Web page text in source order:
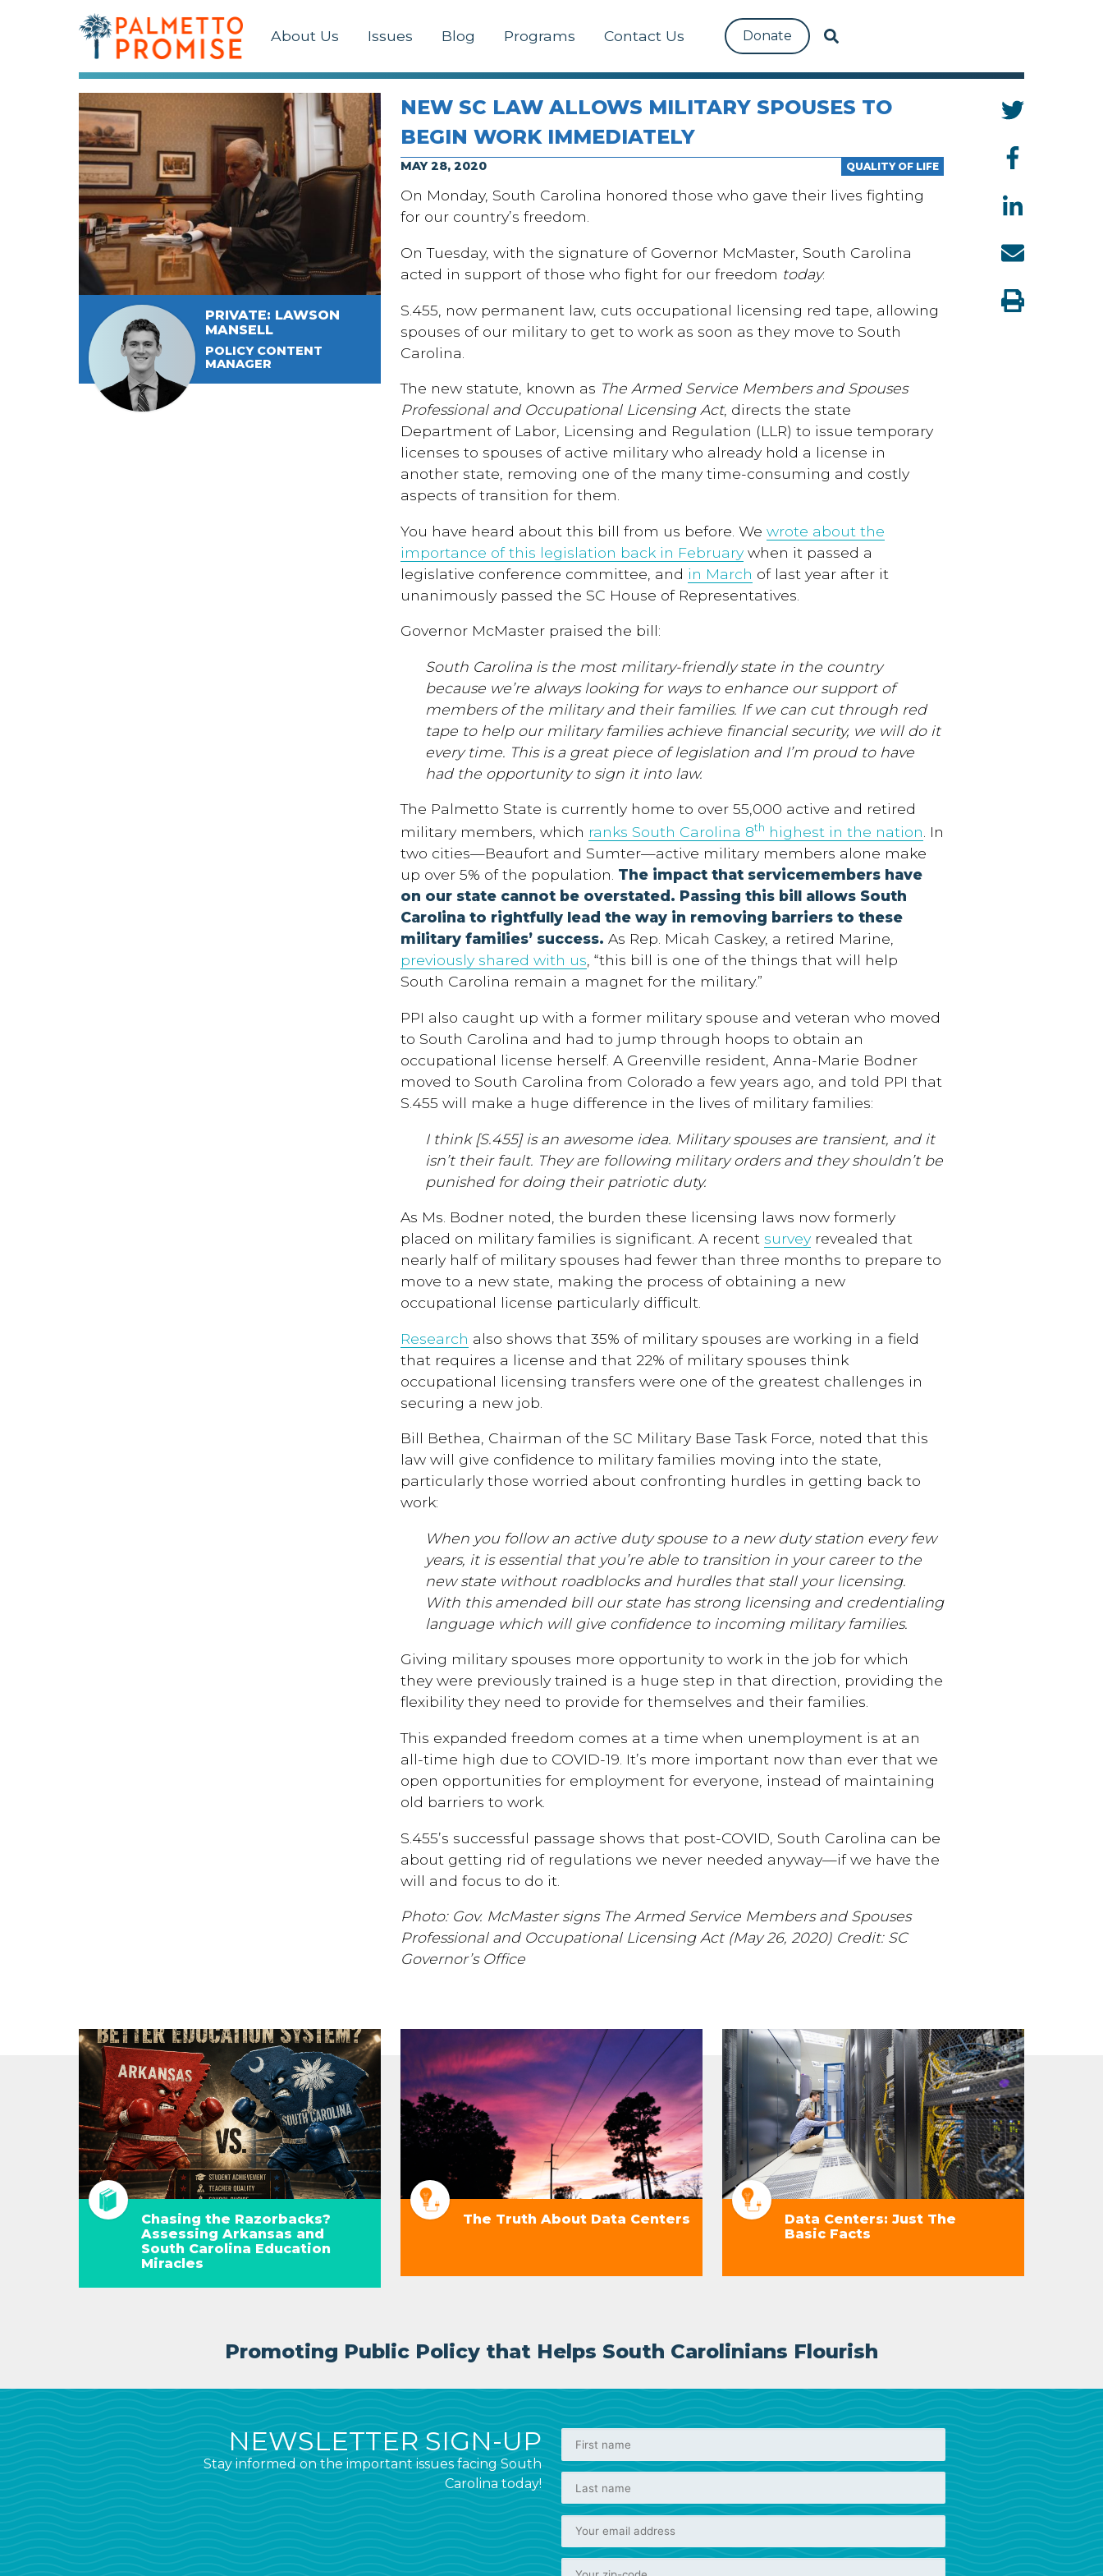
About Us Issues Blog Programs Contact Us Donate
PRIVATE: LAWSON
MANSELL
POLICY CONTENT
MANAGER
NEW SC LAW ALLOWS MILITARY SPOUSES TO
BEGIN WORK IMMEDIATELY
QUALITY OF LIFE
MAY 28, 2020
On Monday, South Carolina honored those who gave their lives fighting
for our country’s freedom.
On Tuesday, with the signature of Governor McMaster, South Carolina
acted in support of those who fight for our freedom today.
S.455, now permanent law, cuts occupational licensing red tape, allowing
spouses of our military to get to work as soon as they move to South
Carolina.
The new statute, known as The Armed Service Members and Spouses
Professional and Occupational Licensing Act, directs the state
Department of Labor, Licensing and Regulation (LLR) to issue temporary
licenses to spouses of active military who already hold a license in
another state, removing one of the many time-consuming and costly
aspects of transition for them.
You have heard about this bill from us before. We wrote about the
importance of this legislation back in Februarywhen it passed a
legislative conference committee, and in March of last year after it
unanimously passed the SC House of Representatives.
Governor McMaster praised the bill:
South Carolina is the most military-friendly state in the country
because we’re always looking for ways to enhance our support of
members of the military and their families. If we can cut through red
tape to help our military families achieve financial security, we will do it
every time. This is a great piece of legislation and I’m proud to have
had the opportunity to sign it into law.
The Palmetto State is currently home to over 55,000 active and retired
military members, which ranks South Carolina 8th highest in the nation. In
two cities—Beaufort and Sumter—active military members alone make
up over 5% of the population. The impact that servicemembers have
on our state cannot be overstated. Passing this bill allows South
Carolina to rightfully lead the way in removing barriers to these
military families’ success. As Rep. Micah Caskey, a retired Marine,
previously shared with us, “this bill is one of the things that will help
South Carolina remain a magnet for the military.”
PPI also caught up with a former military spouse and veteran who moved
to South Carolina and had to jump through hoops to obtain an
occupational license herself. A Greenville resident, Anna-Marie Bodner
moved to South Carolina from Colorado a few years ago, and told PPI that
S.455 will make a huge difference in the lives of military families:
I think [S.455] is an awesome idea. Military spouses are transient, and it
isn’t their fault. They are following military orders and they shouldn’t be
punished for doing their patriotic duty.
As Ms. Bodner noted, the burden these licensing laws now formerly
placed on military families is significant. A recent surveyrevealed that
nearly half of military spouses had fewer than three months to prepare to
move to a new state, making the process of obtaining a new
occupational license particularly difficult.
Research also shows that 35% of military spouses are working in a field
that requires a license and that 22% of military spouses think
occupational licensing transfers were one of the greatest challenges in
securing a new job.
Bill Bethea, Chairman of the SC Military Base Task Force, noted that this
law will give confidence to military families moving into the state,
particularly those worried about confronting hurdles in getting back to
work:
When you follow an active duty spouse to a new duty station every few
years, it is essential that you’re able to transition in your career to the
new state without roadblocks and hurdles that stall your licensing.
With this amended bill our state has strong licensing and credentialing
language which will give confidence to incoming military families.
Giving military spouses more opportunity to work in the job for which
they were previously trained is a huge step in that direction, providing the
flexibility they need to provide for themselves and their families.
This expanded freedom comes at a time when unemployment is at an
all-time high due to COVID-19. It’s more important now than ever that we
open opportunities for employment for everyone, instead of maintaining
old barriers to work.
S.455’s successful passage shows that post-COVID, South Carolina can be
about getting rid of regulations we never needed anyway—if we have the
will and focus to do it.
Photo: Gov. McMaster signs The Armed Service Members and Spouses
Professional and Occupational Licensing Act (May 26, 2020) Credit: SC
Governor’s Office
Chasing the Razorbacks?
Assessing Arkansas and
South Carolina Education
Miracles
The Truth About Data Centers
Data Centers: Just The
Basic Facts
Promoting Public Policy that Helps South Carolinians Flourish
NEWSLETTER SIGN-UP
Stay informed on the important issues facing South
Carolina today!